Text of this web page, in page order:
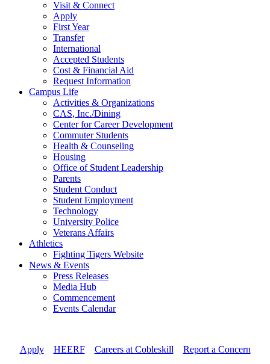
Visit & Connect
Apply
First Year
Transfer
International
Accepted Students
Cost & Financial Aid
Request Information
Campus Life
Activities & Organizations
CAS, Inc./Dining
Center for Career Development
Commuter Students
Health & Counseling
Housing
Office of Student Leadership
Parents
Student Conduct
Student Employment
Technology
University Police
Veterans Affairs
Athletics
Fighting Tigers Website
News & Events
Press Releases
Media Hub
Commencement
Events Calendar
Apply// HEERF// Careers at Cobleskill
Report a Concern